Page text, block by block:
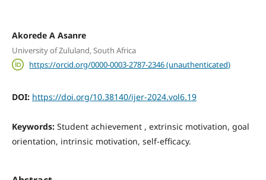
Akorede A Asanre
University of Zululand, South Africa
https://orcid.org/0000-0003-2787-2346 (unauthenticated)
DOI: https://doi.org/10.38140/ijer-2024.vol6.19
Keywords: Student achievement , extrinsic motivation, goal
orientation, intrinsic motivation, self-efficacy.